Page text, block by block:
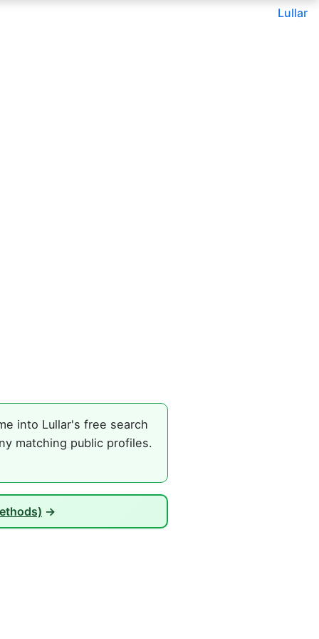
Lullar
into Lullar's free search
matching public profiles.
→